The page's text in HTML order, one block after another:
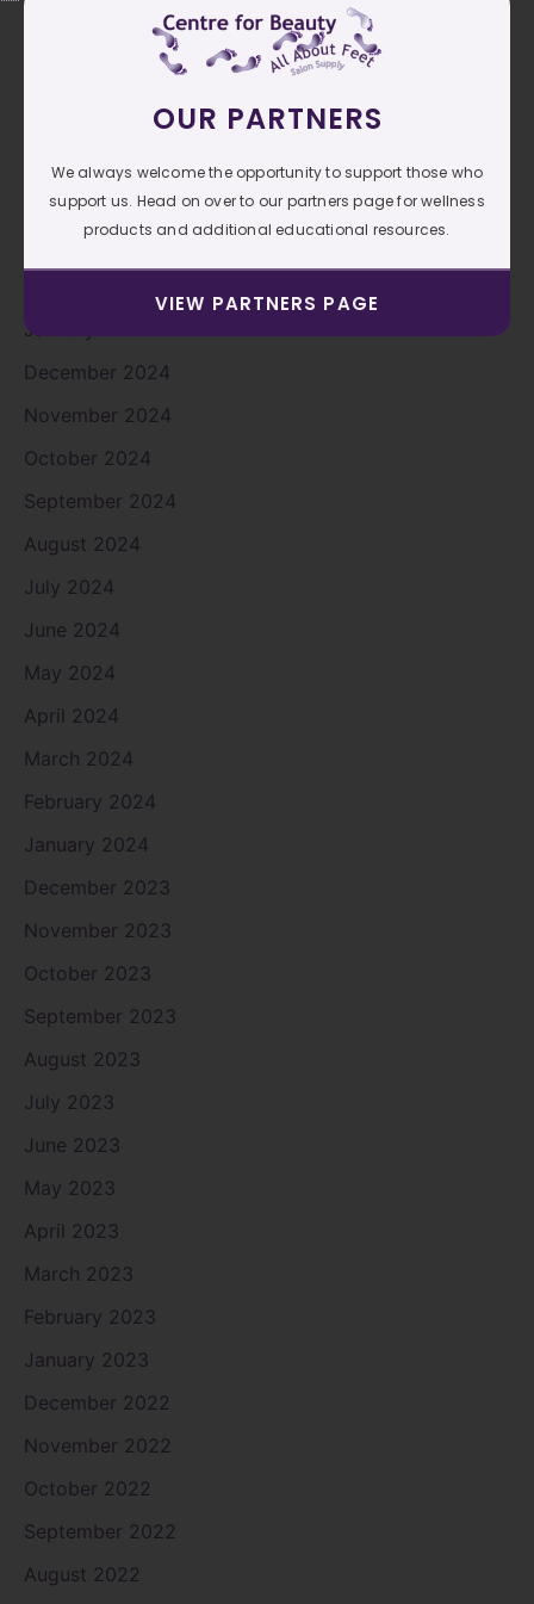
April 2025
March 2025
January 2025
December 2024
November 2024
October 2024
September 2024
August 2024
July 2024
June 2024
May 2024
April 2024
March 2024
February 2024
January 2024
December 2023
November 2023
October 2023
September 2023
August 2023
July 2023
June 2023
May 2023
April 2023
March 2023
February 2023
January 2023
December 2022
November 2022
October 2022
September 2022
August 2022
OUR PARTNERS
We always welcome the opportunity to support those who
support us. Head on over to our partners page for wellness
products and additional educational resources.
VIEW PARTNERS PAGE